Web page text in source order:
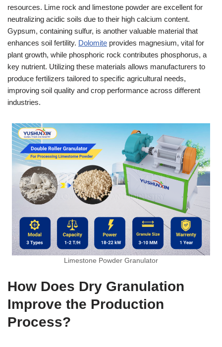
resources. Lime rock and limestone powder are excellent for
neutralizing acidic soils due to their high calcium content.
Gypsum, containing sulfur, is another valuable material that
enhances soil fertility. Dolomite provides magnesium, vital for
plant growth, while phosphoric rock contributes phosphorus, a
key nutrient. Utilizing these materials allows manufacturers to
produce fertilizers tailored to specific agricultural needs,
improving soil quality and crop performance across different
industries.
Limestone Powder Granulator
How Does Dry Granulation
Improve the Production
Process?